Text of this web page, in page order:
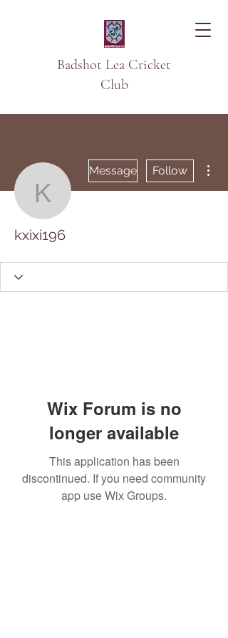
Badshot Lea Cricket
Club
kxixi196
Message Follow
kxixi196
Wix Forum is no
longer available
This application has been
discontinued. If you need community
app use Wix Groups.